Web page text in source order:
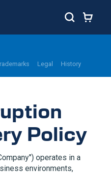
Legal History
Policy
operates in a
environments,